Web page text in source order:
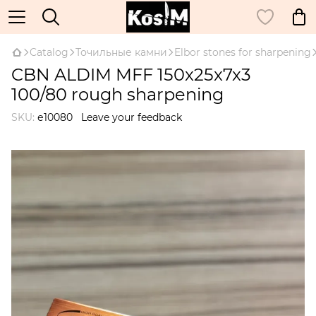
Catalog Точильные камни Elbor stones for sharpening
CBN ALDIM MFF 150x25x7x3
100/80 rough sharpening
SKU: е10080 Leave your feedback